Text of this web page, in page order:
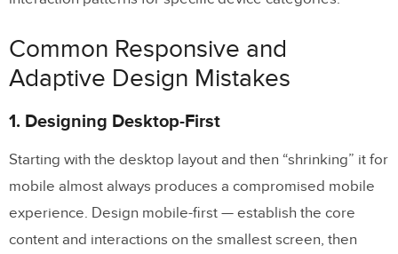
Common Responsive and
Adaptive Design Mistakes
1. Designing Desktop-First
Starting with the desktop layout and then “shrinking” it for
mobile almost always produces a compromised mobile
experience. Design mobile-first — establish the core
content and interactions on the smallest screen, then